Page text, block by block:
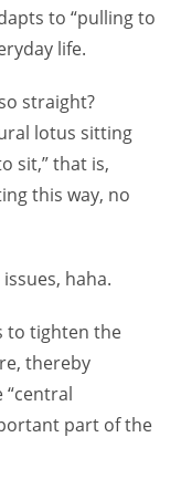
to “pulling to
life.
straight?
lotus sitting
sit,” that is,
this way, no
haha.
to tighten the
thereby
part of the